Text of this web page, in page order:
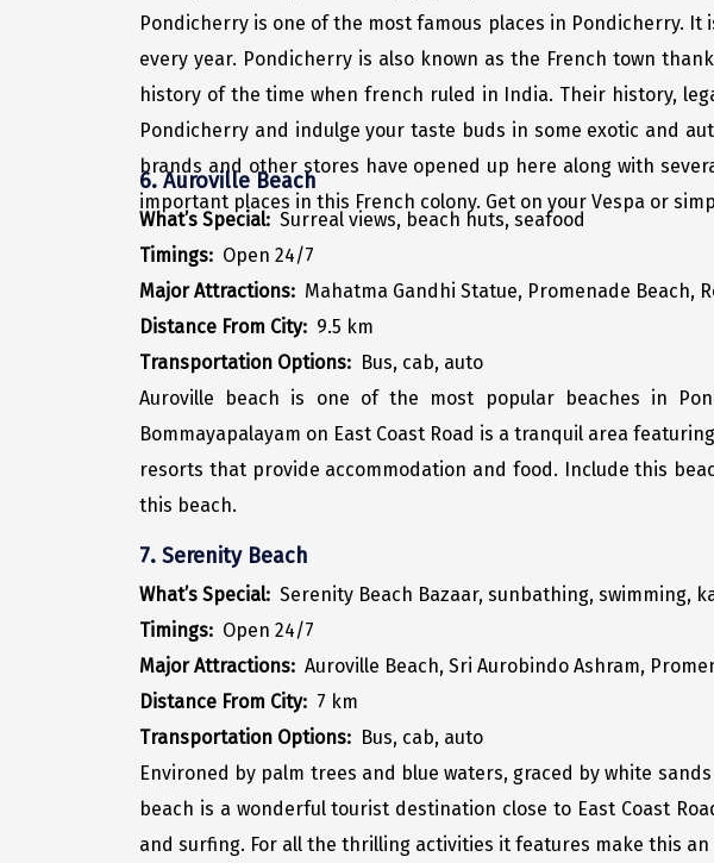
Pondicherry is one of the most famous places in Pondicherry.
every year. Pondicherry is also known as the French town
history of the time when french ruled in India. Their history,
Pondicherry and indulge your taste buds in some exotic and
brands and other stores have opened up here along with
important places in this French colony. Get on your Vespa or
6. Auroville Beach
What’s Special: Surreal views, beach huts, seafood
Timings: Open 24/7
Major Attractions: Mahatma Gandhi Statue, Promenade Beach,
Distance From City: 9.5 km
Transportation Options: Bus, cab, auto
Auroville beach is one of the most popular beaches in
Bommayapalayam on East Coast Road is a tranquil area
resorts that provide accommodation and food. Include this
this beach.
7. Serenity Beach
What’s Special: Serenity Beach Bazaar, sunbathing, swimming,
Timings: Open 24/7
Major Attractions: Auroville Beach, Sri Aurobindo Ashram,
Distance From City: 7 km
Transportation Options: Bus, cab, auto
Environed by palm trees and blue waters, graced by white
beach is a wonderful tourist destination close to East Coast
and surfing. For all the thrilling activities it features make this